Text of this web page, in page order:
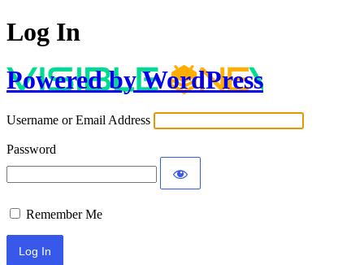
Log In
Powered by WordPress
Username or Email Address
Password
Remember Me